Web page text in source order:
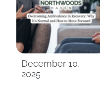
December 10,
2025